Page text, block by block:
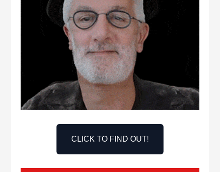
CLICK TO FIND OUT!